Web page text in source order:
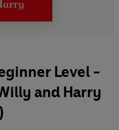
Level -
and Harry